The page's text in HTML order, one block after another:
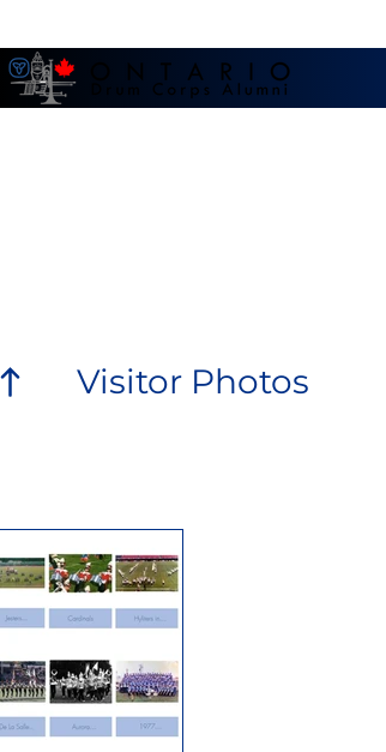
Visitor Photos